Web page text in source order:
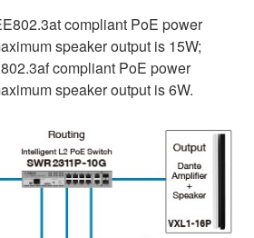
compliant PoE power
speaker output is 15W;
compliant PoE power
speaker output is 6W.